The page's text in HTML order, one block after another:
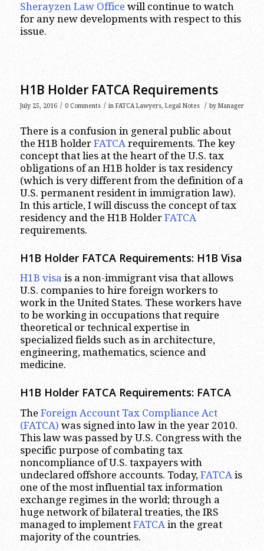
Sherayzen Law Office will continue to watch
for any new developments with respect to this
issue.
H1B Holder FATCA Requirements
July 25, 2016 / 0 Comments / in FATCA Lawyers, Legal Notes / by Manager
There is a confusion in general public about
the H1B holder FATCArequirements. The key
concept that lies at the heart of the U.S. tax
obligations of an H1B holder is tax residency
(which is very different from the definition of a
U.S. permanent resident in immigration law).
In this article, I will discuss the concept of tax
residency and the H1B Holder FATCA
requirements.
H1B Holder FATCA Requirements: H1B Visa
H1B visa is a non-immigrant visa that allows
U.S. companies to hire foreign workers to
work in the United States. These workers have
to be working in occupations that require
theoretical or technical expertise in
specialized fields such as in architecture,
engineering, mathematics, science and
medicine.
H1B Holder FATCA Requirements: FATCA
The Foreign Account Tax Compliance Act
(FATCA) was signed into law in the year 2010.
This law was passed by U.S. Congress with the
specific purpose of combating tax
noncompliance of U.S. taxpayers with
undeclared offshore accounts. Today, FATCA is
one of the most influential tax information
exchange regimes in the world; through a
huge network of bilateral treaties, the IRS
managed to implement FATCA in the great
majority of the countries.